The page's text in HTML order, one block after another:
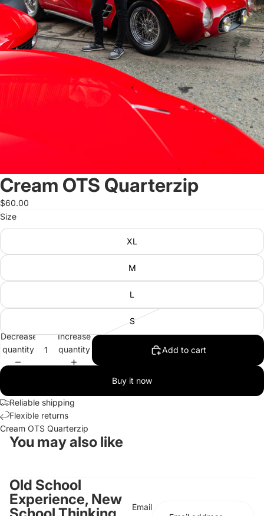
Cream OTS Quarterzip
$60.00
Size
XL
M
L
S
Decrease
quantity
Increase
quantity
Add to cart
Buy it now
Reliable shipping
Flexible returns
Cream OTS Quarterzip
You may also like
Old School
Experience, New
Email